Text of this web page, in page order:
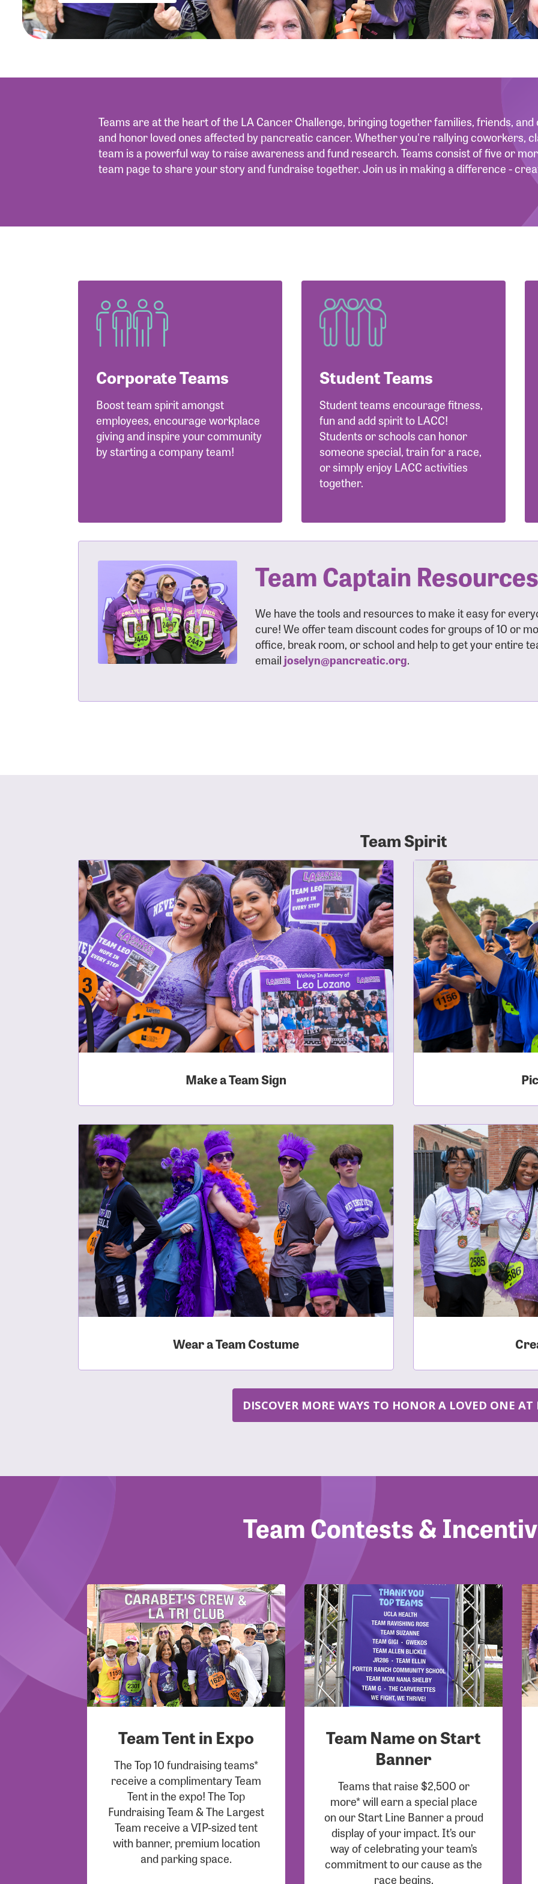
Teams are at the heart of the LA Cancer Challenge, bringing together families, friends,
and honor loved ones affected by pancreatic cancer. Whether you're rallying coworkers,
team is a powerful way to raise awareness and fund research. Teams consist of five or
team page to share your story and fundraise together. Join us in making a difference -
Corporate Teams
Boost team spirit amongst
employees, encourage workplace
giving and inspire your community
by starting a company team!
Student Teams
Student teams encourage fitness,
fun and add spirit to LACC!
Students or schools can honor
someone special, train for a race,
or simply enjoy LACC activities
together.
Team Captain Resources
We have the tools and resources to make it easy for
cure! We offer team discount codes for groups of 10 or
office, break room, or school and help to get your entire
email joselyn@pancreatic.org.
Team Spirit
Make a Team Sign
Wear a Team Costume
DISCOVER MORE WAYS TO HONOR A LOVED ONE AT
Team Contests &
Team Tent in Expo
The Top 10 fundraising teams*
receive a complimentary Team
Tent in the expo! The Top
Fundraising Team & The Largest
Team receive a VIP-sized tent
with banner, premium location
and parking space.
Team Name on Start
Banner
Teams that raise $2,500 or
more* will earn a special place
on our Start Line Banner a proud
display of your impact. It’s our
way of celebrating your team’s
commitment to our cause as the
race begins.
User Login
Enter your username and password below to log in to your
Username:
Password:
Forgot Password?
Forgot Username?